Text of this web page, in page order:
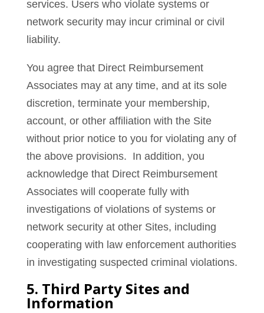
services. Users who violate systems or
network security may incur criminal or civil
liability.
You agree that Direct Reimbursement
Associates may at any time, and at its sole
discretion, terminate your membership,
account, or other affiliation with the Site
without prior notice to you for violating any of
the above provisions. In addition, you
acknowledge that Direct Reimbursement
Associates will cooperate fully with
investigations of violations of systems or
network security at other Sites, including
cooperating with law enforcement authorities
in investigating suspected criminal violations.
5. Third Party Sites and
Information